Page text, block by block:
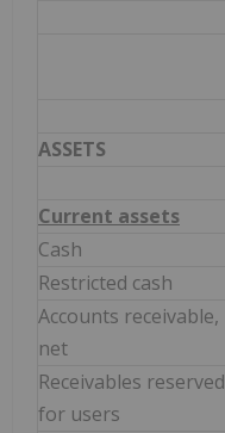
ASSETS
Current assets
Cash
Restricted cash
Accounts receivable,
net
Receivables reserved
for users